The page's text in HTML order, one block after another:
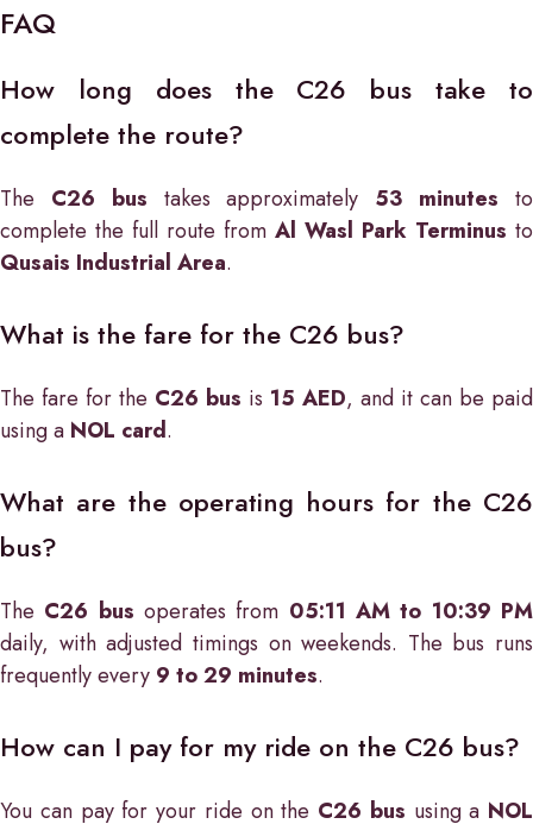
FAQ
How long does the C26 bus take to
complete the route?
The C26 bus takes approximately 53 minutes to
complete the full route from Al Wasl Park Terminus to
Qusais Industrial Area.
What is the fare for the C26 bus?
The fare for the C26 bus is 15 AED, and it can be paid
using a NOL card.
What are the operating hours for the C26
bus?
The C26 bus operates from 05:11 AM to 10:39 PM
daily, with adjusted timings on weekends. The bus runs
frequently every 9 to 29 minutes.
How can I pay for my ride on the C26 bus?
You can pay for your ride on the C26 bus using a NOL